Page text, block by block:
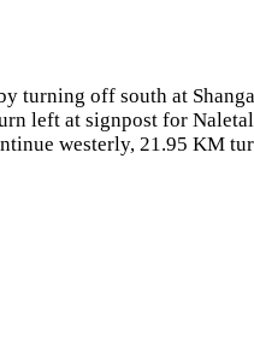
turning off south at
left at signpost for
westerly, 21.95 KM